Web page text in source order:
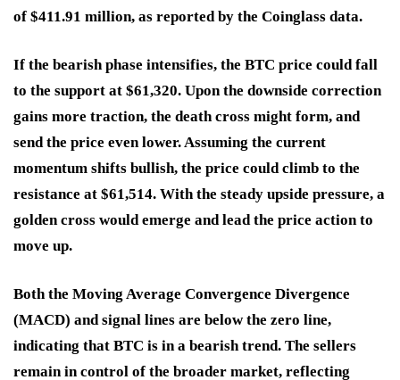
of $411.91 million, as reported by the Coinglass data.
If the bearish phase intensifies, the BTC price could fall
to the support at $61,320. Upon the downside correction
gains more traction, the death cross might form, and
send the price even lower. Assuming the current
momentum shifts bullish, the price could climb to the
resistance at $61,514. With the steady upside pressure, a
golden cross would emerge and lead the price action to
move up.
Both the Moving Average Convergence Divergence
(MACD) and signal lines are below the zero line,
indicating that BTC is in a bearish trend. The sellers
remain in control of the broader market, reflecting